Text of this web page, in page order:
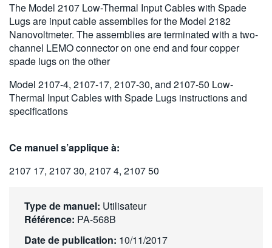
한국어
繁體中文
The Model 2107 Low-Thermal Input Cables with Spade
Lugs are input cable assemblies for the Model 2182
Nanovoltmeter. The assemblies are terminated with a two-
channel LEMO connector on one end and four copper
spade lugs on the other
Model 2107-4, 2107-17, 2107-30, and 2107-50 Low-
Thermal Input Cables with Spade Lugs instructions and
specifications
Ce manuel s’applique à:
2107 17, 2107 30, 2107 4, 2107 50
Type de manuel: Utilisateur
Référence: PA-568B
Date de publication: 10/11/2017